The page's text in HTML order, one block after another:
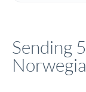
Sending